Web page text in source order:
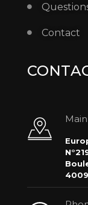
Contact